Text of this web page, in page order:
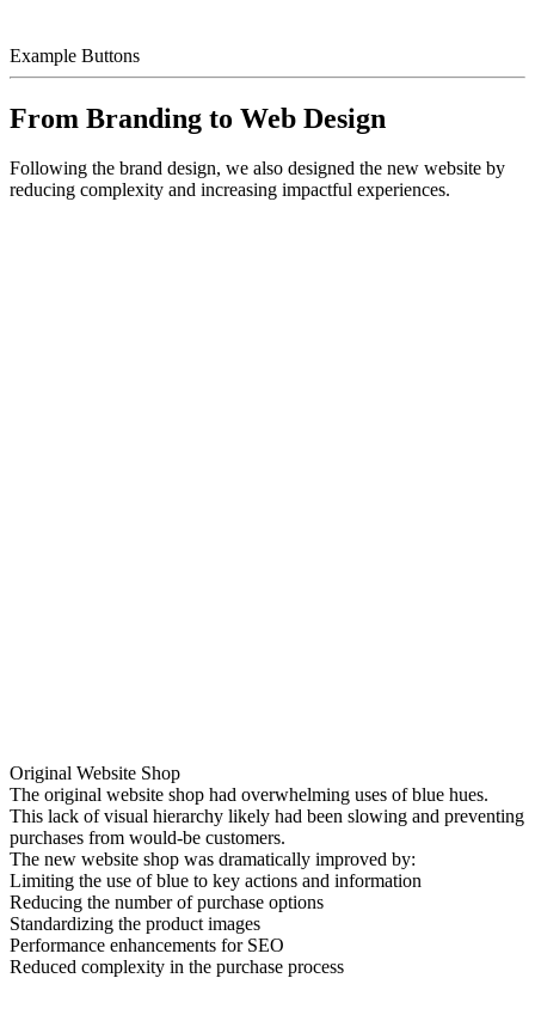
Example Buttons
From Branding to Web Design
Following the brand design, we also designed the new website by
reducing complexity and increasing impactful experiences.
Original Website Shop
The original website shop had overwhelming uses of blue hues.
This lack of visual hierarchy likely had been slowing and preventing
purchases from would-be customers.
The new website shop was dramatically improved by:
Limiting the use of blue to key actions and information
Reducing the number of purchase options
Standardizing the product images
Performance enhancements for SEO
Reduced complexity in the purchase process